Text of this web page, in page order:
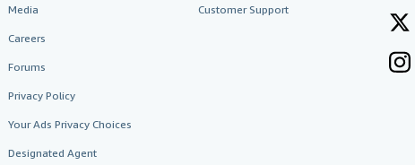
Media
Careers
Forums
Privacy Policy
Your Ads Privacy Choices
Designated Agent
Customer Support